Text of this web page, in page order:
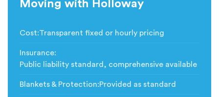
Moving with Holloway
Cost:Transparent fixed or hourly pricing
Insurance:
Public liability standard, comprehensive available
Blankets & Protection:Provided as standard